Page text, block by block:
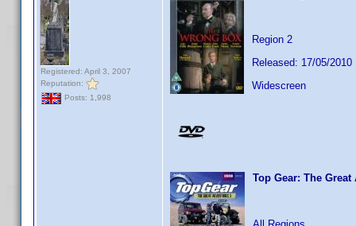
Registered: April 3, 2007
Reputation:
Posts: 1,998
Region 2
Released: 17/05/2010
Widescreen
Top Gear: The Great